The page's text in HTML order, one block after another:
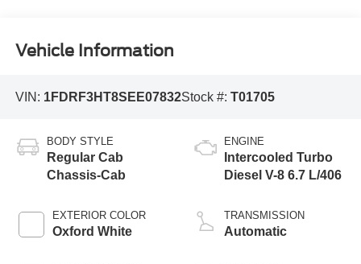
Vehicle Information
VIN: 1FDRF3HT8SEE07832Stock #: T01705
BODY STYLE
Regular Cab
Chassis-Cab
EXTERIOR COLOR
Oxford White
ENGINE
Intercooled Turbo
Diesel V-8 6.7 L/406
TRANSMISSION
Automatic